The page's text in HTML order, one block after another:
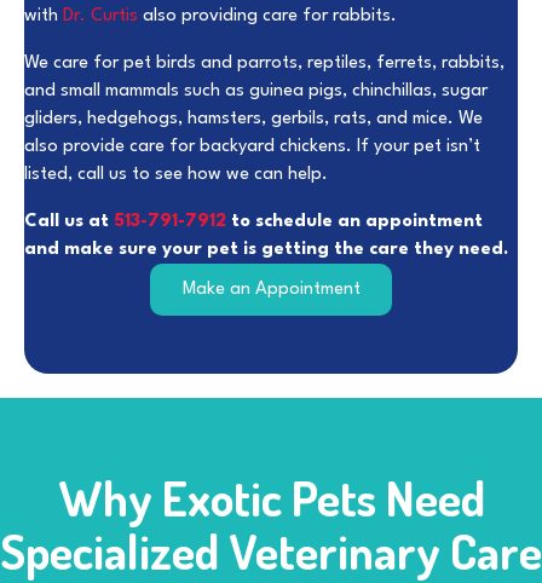
with Dr. Curtis also providing care for rabbits.
We care for pet birds and parrots, reptiles, ferrets, rabbits,
and small mammals such as guinea pigs, chinchillas, sugar
gliders, hedgehogs, hamsters, gerbils, rats, and mice. We
also provide care for backyard chickens. If your pet isn’t
listed, call us to see how we can help.
Call us at 513-791-7912 to schedule an appointment
and make sure your pet is getting the care they need.
Make an Appointment(opens in a new
Why Exotic Pets Need
Specialized Veterinary Care